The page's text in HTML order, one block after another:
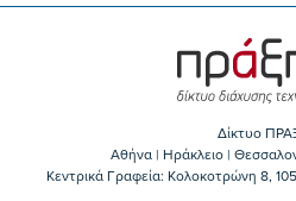
Δίκτυο
Αθήνα | Ηράκλειο |
Κεντρικά Γραφεία: Kολοκοτρώνη 8,